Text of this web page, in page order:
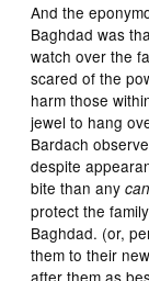
And the
Baghdad was
watch over the
scared of the
harm those
jewel to hang
Bardach
despite
bite than any
protect the
Baghdad. (or,
them to their